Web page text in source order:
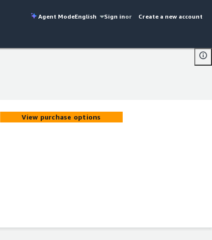
Agent ModeEnglish Sign inor Create a new account
View purchase options